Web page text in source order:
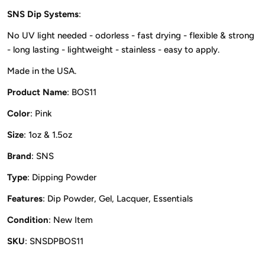
SNS Dip Systems:
No UV light needed - odorless - fast drying - flexible & strong
- long lasting - lightweight - stainless - easy to apply.
Made in the USA.
Product Name: BOS11
Color: Pink
Size: 1oz & 1.5oz
Brand: SNS
Type: Dipping Powder
Features: Dip Powder, Gel, Lacquer, Essentials
Condition: New Item
SKU: SNSDPBOS11